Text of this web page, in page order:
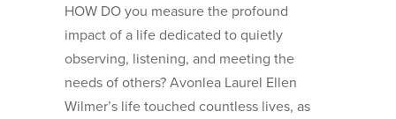
HOW DO you measure the profound
impact of a life dedicated to quietly
observing, listening, and meeting the
needs of others? Avonlea Laurel Ellen
Wilmer’s life touched countless lives, as